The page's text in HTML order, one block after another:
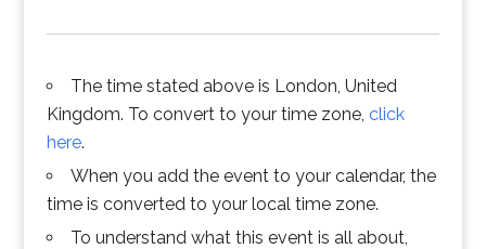
The time stated above is London, United
Kingdom. To convert to your time zone, click
here.
When you add the event to your calendar, the
time is converted to your local time zone.
To understand what this event is all about,